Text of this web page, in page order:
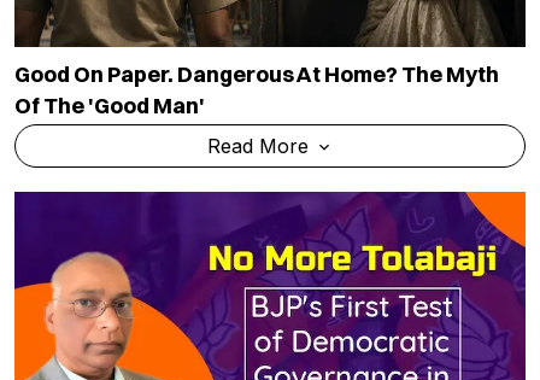
Good On Paper. Dangerous At Home? The Myth
Of The 'good Man'
Read More